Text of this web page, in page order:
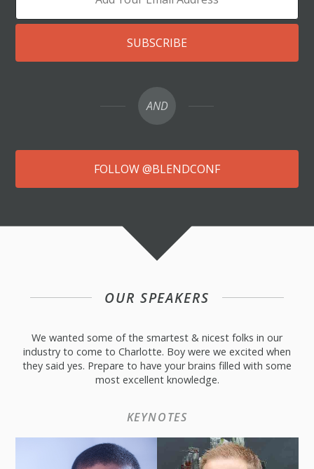
SUBSCRIBE
AND
FOLLOW @BLENDCONF
OUR SPEAKERS
We wanted some of the smartest & nicest folks in our
industry to come to Charlotte. Boy were we excited when
they said yes. Prepare to have your brains filled with some
most excellent knowledge.
KEYNOTES